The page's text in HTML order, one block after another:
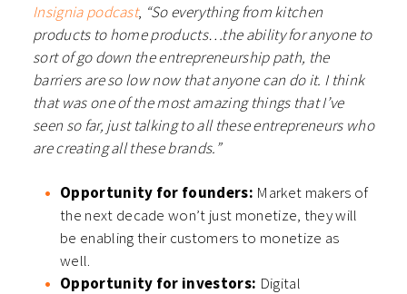
Insignia podcast, “So everything from kitchen
products to home products…the ability for anyone to
sort of go down the entrepreneurship path, the
barriers are so low now that anyone can do it. I think
that was one of the most amazing things that I’ve
seen so far, just talking to all these entrepreneurs who
are creating all these brands.”
Opportunity for founders: Market makers of
the next decade won’t just monetize, they will
be enabling their customers to monetize as
well.
Opportunity for investors: Digital